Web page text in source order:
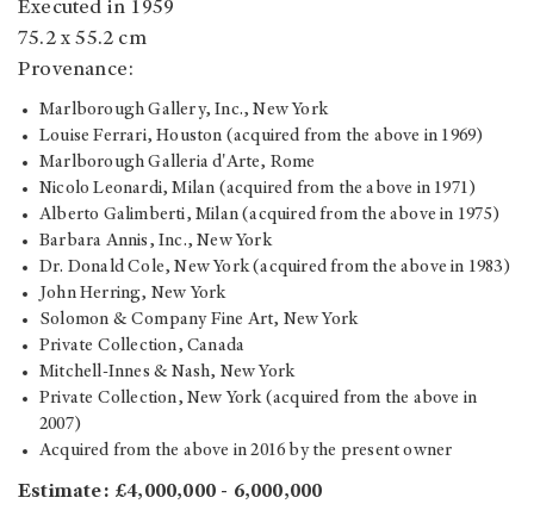
Executed in 1959
75.2 x 55.2 cm
Provenance:
Marlborough Gallery, Inc., New York
Louise Ferrari, Houston (acquired from the above in 1969)
Marlborough Galleria d'Arte, Rome
Nicolo Leonardi, Milan (acquired from the above in 1971)
Alberto Galimberti, Milan (acquired from the above in 1975)
Barbara Annis, Inc., New York
Dr. Donald Cole, New York (acquired from the above in 1983)
John Herring, New York
Solomon & Company Fine Art, New York
Private Collection, Canada
Mitchell-Innes & Nash, New York
Private Collection, New York (acquired from the above in
2007)
Acquired from the above in 2016 by the present owner
Estimate: £4,000,000 - 6,000,000